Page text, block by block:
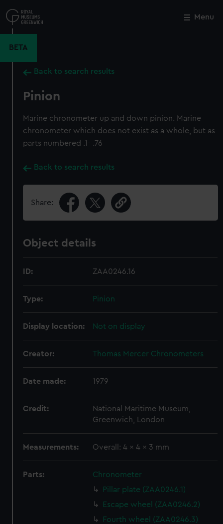
to
main
Menu
BETA
Back to search results
Pinion
Marine chronometer up and down pinion. Marine
chronometer which does not exist as a whole, but as
parts numbered .1- .76
Back to search results
Share:
Object details
ID: ZAA0246.16
Type: Pinion
Display location: Not on display
Creator: Thomas Mercer Chronometers
Date made: 1979
Credit:
National Maritime Museum,
Greenwich, London
Measurements: Overall: 4 x 4 x 3 mm
Parts:
Chronometer
Pillar plate (ZAA0246.1)
Escape wheel (ZAA0246.2)
Fourth wheel (ZAA0246.3)
Close